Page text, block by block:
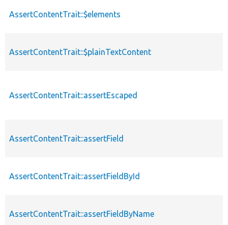
AssertContentTrait::$elements
AssertContentTrait::$plainTextContent
AssertContentTrait::assertEscaped
AssertContentTrait::assertField
AssertContentTrait::assertFieldById
AssertContentTrait::assertFieldByName